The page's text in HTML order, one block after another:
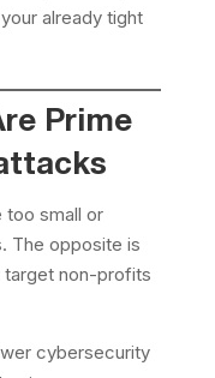
already tight
Prime
too small or
The opposite is
non-profits
cybersecurity